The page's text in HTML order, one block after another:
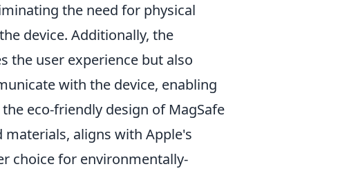
the need for physical
device. Additionally, the
the user experience but also
with the device, enabling
eco-friendly design of MagSafe
aligns with Apple's
choice for environmentally-